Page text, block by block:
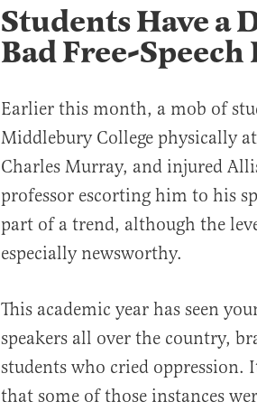
Students Have a
Bad Free-
Earlier this month, a mob of
Middlebury College physically
Charles Murray, and injured
professor escorting him to his
part of a trend, although the
especially newsworthy.
This academic year has seen
speakers all over the country,
students who cried oppression.
that some of those instances